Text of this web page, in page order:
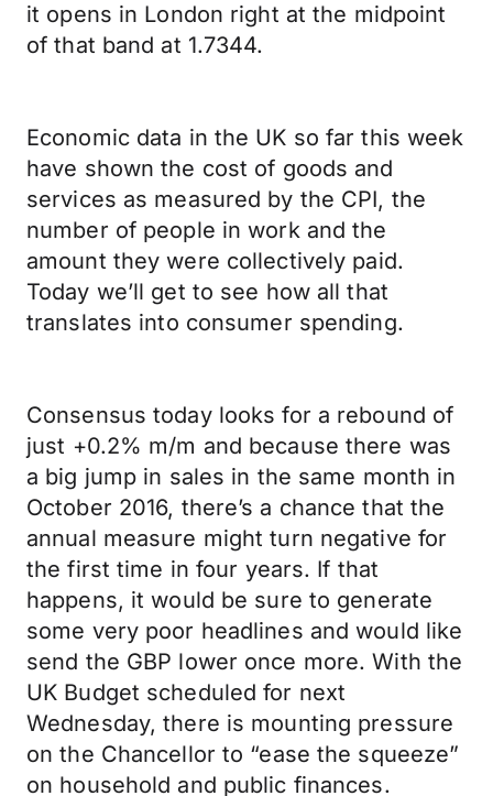
it opens in London right at the midpoint
of that band at 1.7344.
Economic data in the UK so far this week
have shown the cost of goods and
services as measured by the CPI, the
number of people in work and the
amount they were collectively paid.
Today we’ll get to see how all that
translates into consumer spending.
Consensus today looks for a rebound of
just +0.2% m/m and because there was
a big jump in sales in the same month in
October 2016, there’s a chance that the
annual measure might turn negative for
the first time in four years. If that
happens, it would be sure to generate
some very poor headlines and would like
send the GBP lower once more. With the
UK Budget scheduled for next
Wednesday, there is mounting pressure
on the Chancellor to “ease the squeeze”
on household and public finances.